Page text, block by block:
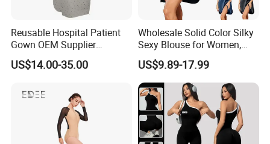
Reusable Hospital Patient
Gown OEM Supplier
Washable Medical Patient
Gown
US$14.00-35.00
Wholesale Solid Color Silky
Sexy Blouse for Women,
Comfortable and Smooth,
Suitable for Home or
Outerwear, Long Nightgown
US$9.89-17.99